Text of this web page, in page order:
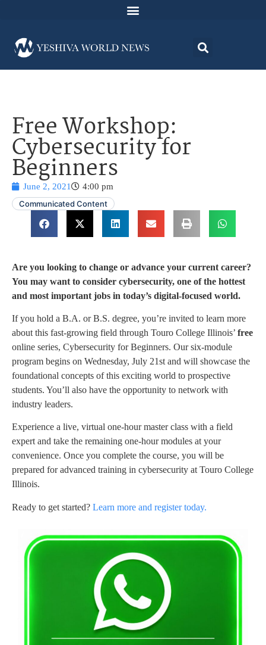
Free Workshop:
Cybersecurity for
Beginners
June 2, 2021
4:00 pm
Communicated Content
Are you looking to change or advance your current career?
You may want to consider cybersecurity, one of the hottest
and most important jobs in today’s digital-focused world.
If you hold a B.A. or B.S. degree, you’re invited to learn more
about this fast-growing field through Touro College Illinois’ free
online series, Cybersecurity for Beginners. Our six-module
program begins on Wednesday, July 21st and will showcase the
foundational concepts of this exciting world to prospective
students. You’ll also have the opportunity to network with
industry leaders.
Experience a live, virtual one-hour master class with a field
expert and take the remaining one-hour modules at your
convenience. Once you complete the course, you will be
prepared for advanced training in cybersecurity at Touro College
Illinois.
Ready to get started? Learn more and register today.